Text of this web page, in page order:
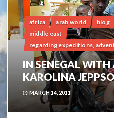
africa arab world blog
middle east
regarding expeditions,
IN SENEGAL WITH
KAROLINA
MARCH 14, 2011